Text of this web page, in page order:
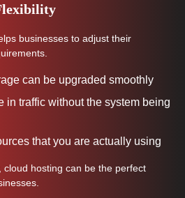
businesses to adjust their
can be upgraded smoothly
in traffic without the system being
that you are actually using
cloud hosting can be the perfect